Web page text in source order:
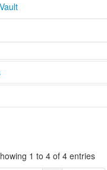
1 to 4 of 4 entries